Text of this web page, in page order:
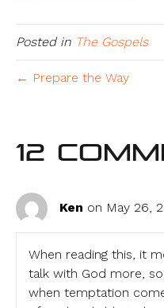
Posted in The Gospels
← Prepare the Way
12
Ken on May 26,
When reading this, it
talk with God more,
when temptation